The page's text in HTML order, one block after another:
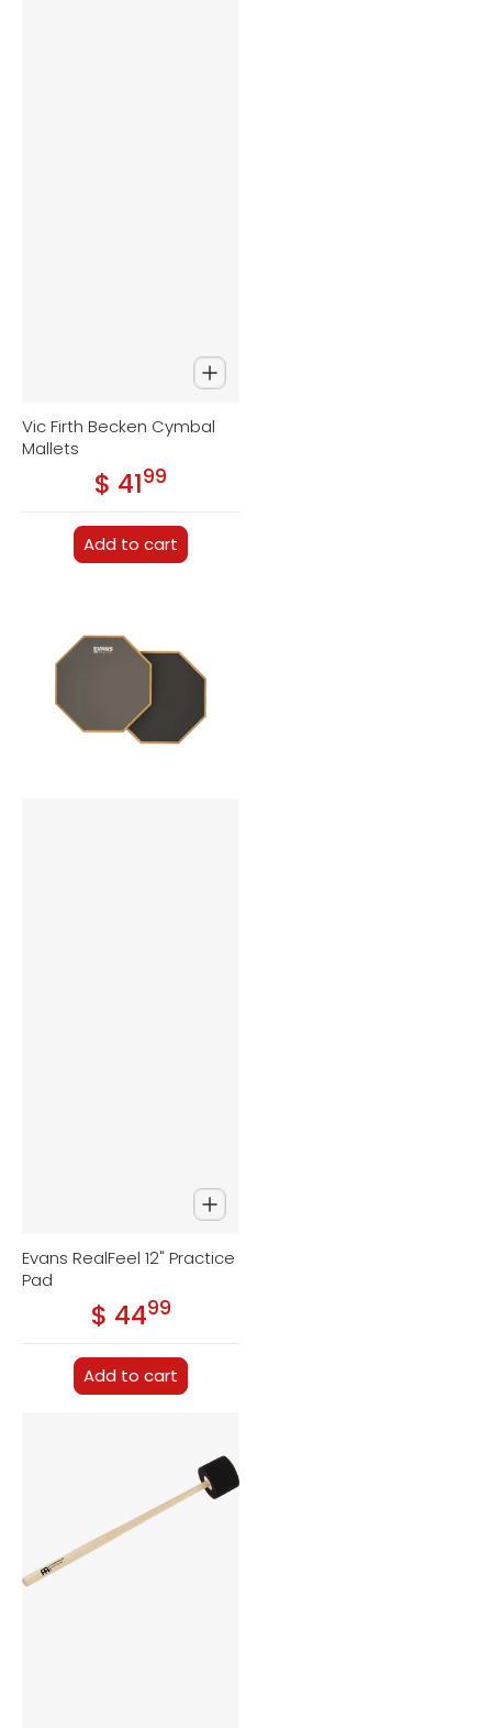
Vic Firth Becken Cymbal
Mallets
Regular price
$ 41.99
Add to cart
Evans RealFeel 12" Practice
Pad
Regular price
$ 44.99
Add to cart